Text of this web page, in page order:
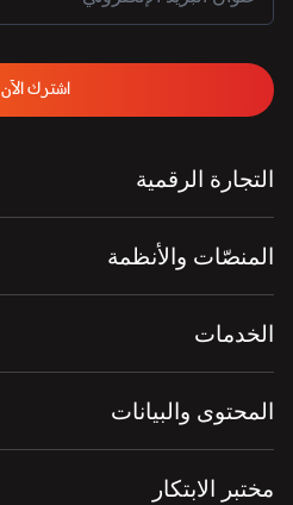
اشترك الآن
التجارة الرقمية
المنصّات والأنظمة
الخدمات
المحتوى والبيانات
مختبر الابتكار